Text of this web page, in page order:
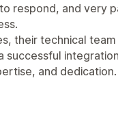
respond, and very
their technical
successful
and